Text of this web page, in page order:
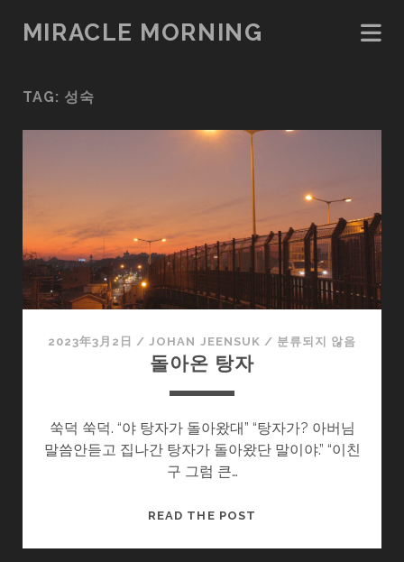
MIRACLE MORNING
TAG: 성숙
2023年3月2日 /JOHAN JEENSUK / 분류되지 않음
돌아온 탕자
쑥덕 쑥덕. “야 탕자가 돌아왔대” “탕자가? 아버님
말씀안듣고 집나간 탕자가 돌아왔단 말이야.” “이친
구 그럼 큰…
READ THE POST